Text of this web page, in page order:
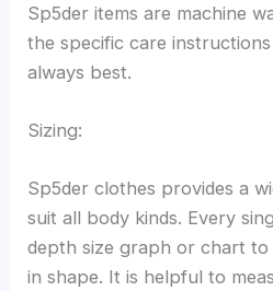
Sp5der items are machine
the specific care
always best.
Sizing:
Sp5der clothes provides a
suit all body kinds. Every
depth size graph or chart to
in shape. It is helpful to